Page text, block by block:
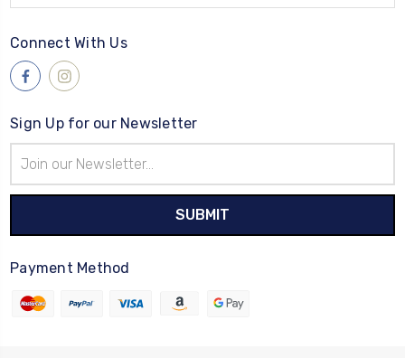
Connect With Us
Sign Up for our Newsletter
Address
Payment Method